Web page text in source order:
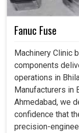
Fanuc Fuse
Machinery Clinic
components
operations in
Manufacturers in
Ahmedabad, we
confidence that
precision-